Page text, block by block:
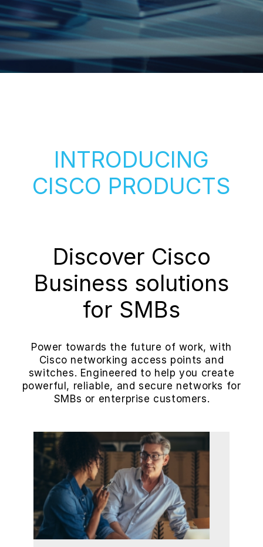
INTRODUCING
CISCO PRODUCTS
Discover Cisco
Business solutions
for SMBs
Power towards the future of work, with
Cisco networking access points and
switches. Engineered to help you create
powerful, reliable, and secure networks for
SMBs or enterprise customers.